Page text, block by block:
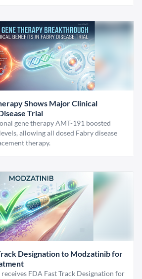
Shows Major Clinical
Trial
gene therapy AMT-191 boosted
allowing all dosed Fabry disease
therapy.
Designation to Modzatinib for
FDA Fast Track Designation for